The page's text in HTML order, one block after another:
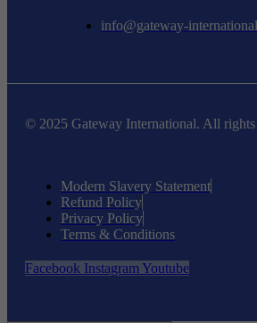
info@gateway-
© 2025 Gateway International. All rights
Modern Slavery Statement
Refund Policy
Privacy Policy
Terms & Conditions
Facebook Instagram Youtube